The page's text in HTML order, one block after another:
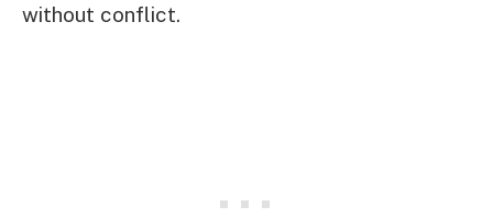
without conflict.